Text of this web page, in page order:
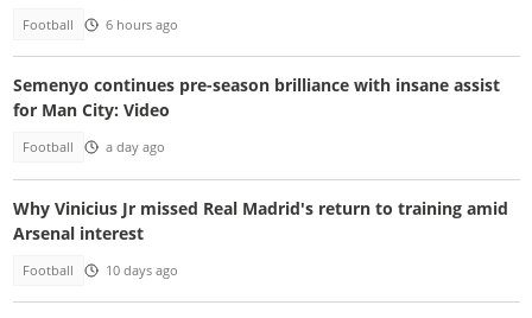
Football 6 hours ago
Semenyo continues pre-season brilliance with insane assist
for Man City: Video
Football a day ago
Why Vinicius Jr missed Real Madrid's return to training amid
Arsenal interest
Football 10 days ago